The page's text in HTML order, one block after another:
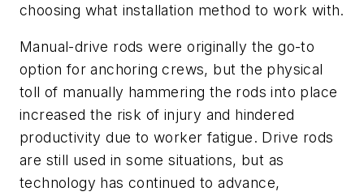
choosing what installation method to work with.
Manual-drive rods were originally the go-to
option for anchoring crews, but the physical
toll of manually hammering the rods into place
increased the risk of injury and hindered
productivity due to worker fatigue. Drive rods
are still used in some situations, but as
technology has continued to advance,